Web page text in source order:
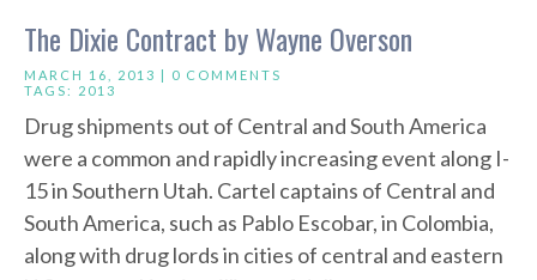
The Dixie Contract by Wayne Overson
MARCH 16, 2013 | 0 COMMENTS
TAGS: 2013
Drug shipments out of Central and South America
were a common and rapidly increasing event along I-
15 in Southern Utah. Cartel captains of Central and
South America, such as Pablo Escobar, in Colombia,
along with drug lords in cities of central and eastern